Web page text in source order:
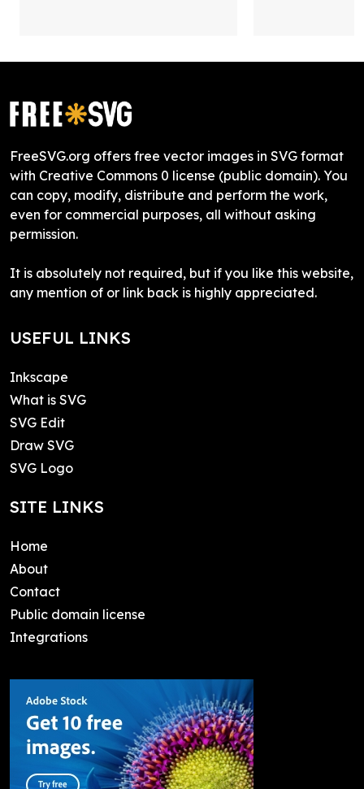
FreeSVG.org offers free vector images in SVG format
with Creative Commons 0 license (public domain). You
can copy, modify, distribute and perform the work,
even for commercial purposes, all without asking
permission.
It is absolutely not required, but if you like this website,
any mention of or link back is highly appreciated.
USEFUL LINKS
Inkscape
What is SVG
SVG Edit
Draw SVG
SVG Logo
SITE LINKS
Home
About
Contact
Public domain license
Integrations